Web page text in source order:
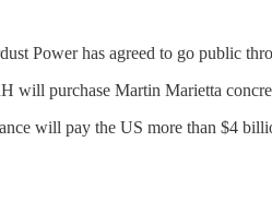
Power has agreed to go public
will purchase Martin Marietta
will pay the US more than $4